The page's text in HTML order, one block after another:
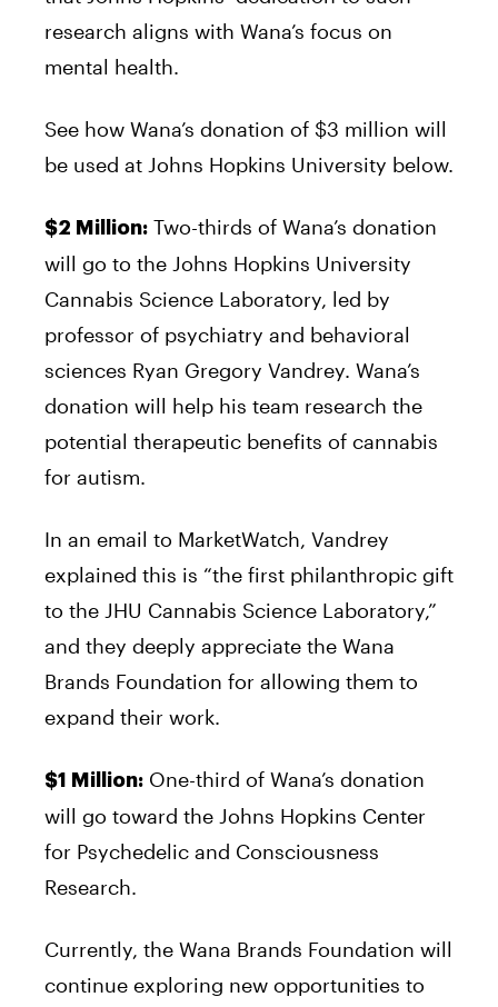
research aligns with Wana’s focus on
mental health.
See how Wana’s donation of $3 million will
be used at Johns Hopkins University below.
$2 Million: Two-thirds of Wana’s donation
will go to the Johns Hopkins University
Cannabis Science Laboratory, led by
professor of psychiatry and behavioral
sciences Ryan Gregory Vandrey. Wana’s
donation will help his team research the
potential therapeutic benefits of cannabis
for autism.
In an email to MarketWatch, Vandrey
explained this is “the first philanthropic gift
to the JHU Cannabis Science Laboratory,”
and they deeply appreciate the Wana
Brands Foundation for allowing them to
expand their work.
$1 Million: One-third of Wana’s donation
will go toward the Johns Hopkins Center
for Psychedelic and Consciousness
Research.
Currently, the Wana Brands Foundation will
continue exploring new opportunities to